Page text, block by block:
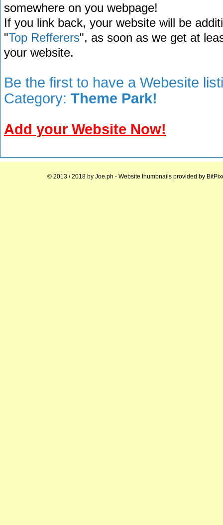
somewhere on you webpage!
If you link back, your website will be
"Top Refferers", as soon as we get at
your website.
Be the first to have a Webesite
Category: Theme Park!
Add your Website Now!
© 2013 / 2018 by Joe.ph - Website thumbnails provided by